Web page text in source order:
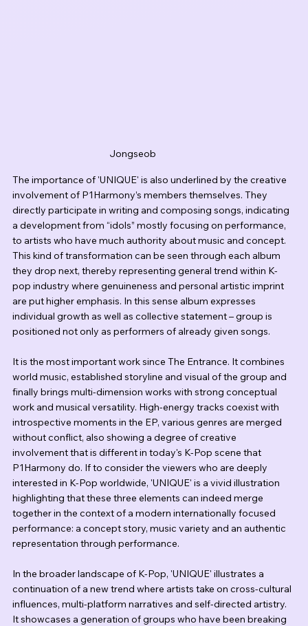
Jongseob
The importance of 'UNIQUE' is also underlined by the creative
involvement of P1Harmony’s members themselves. They
directly participate in writing and composing songs, indicating
a development from “idols” mostly focusing on performance,
to artists who have much authority about music and concept.
This kind of transformation can be seen through each album
they drop next, thereby representing general trend within K-
pop industry where genuineness and personal artistic imprint
are put higher emphasis. In this sense album expresses
individual growth as well as collective statement – group is
positioned not only as performers of already given songs.
It is the most important work since The Entrance. It combines
world music, established storyline and visual of the group and
finally brings multi-dimension works with strong conceptual
work and musical versatility. High-energy tracks coexist with
introspective moments in the EP, various genres are merged
without conflict, also showing a degree of creative
involvement that is different in today's K-Pop scene that
P1Harmony do. If to consider the viewers who are deeply
interested in K-Pop worldwide, 'UNIQUE' is a vivid illustration
highlighting that these three elements can indeed merge
together in the context of a modern internationally focused
performance: a concept story, music variety and an authentic
representation through performance.
In the broader landscape of K-Pop, 'UNIQUE' illustrates a
continuation of a new trend where artists take on cross-cultural
influences, multi-platform narratives and self-directed artistry.
It showcases a generation of groups who have been breaking